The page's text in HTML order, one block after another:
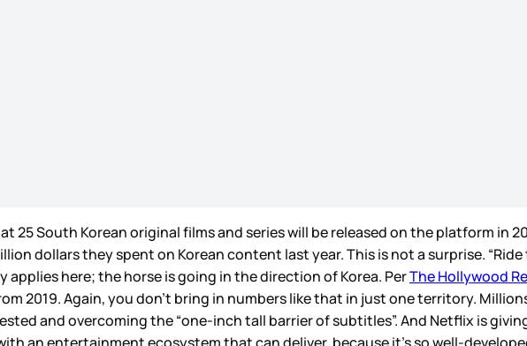
South Korean original films and series will be released on the platform in
dollars they spent on Korean content last year. This is not a surprise.
here; the horse is going in the direction of Korea. PerThe Hollywood
2019. Again, you don’t bring in numbers like that in just one territory.
and overcoming the “one-inch tall barrier of subtitles”. And Netflix is